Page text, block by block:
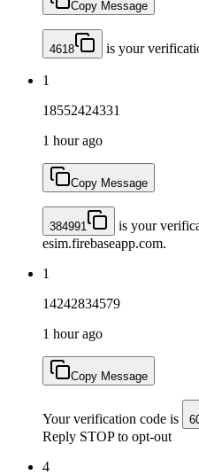
Copy Message
4618 is your
1
18552424331
1 hour ago
Copy Message
384991
is your
esim.firebaseapp.com.
1
14242834579
1 hour ago
Copy Message
Your verification code is
Reply STOP to opt-out
4